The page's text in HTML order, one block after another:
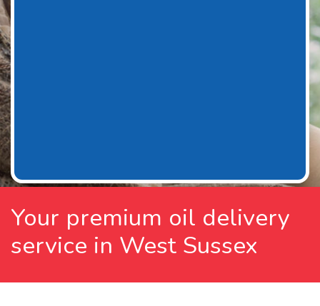
Your premium oil delivery
service in West Sussex